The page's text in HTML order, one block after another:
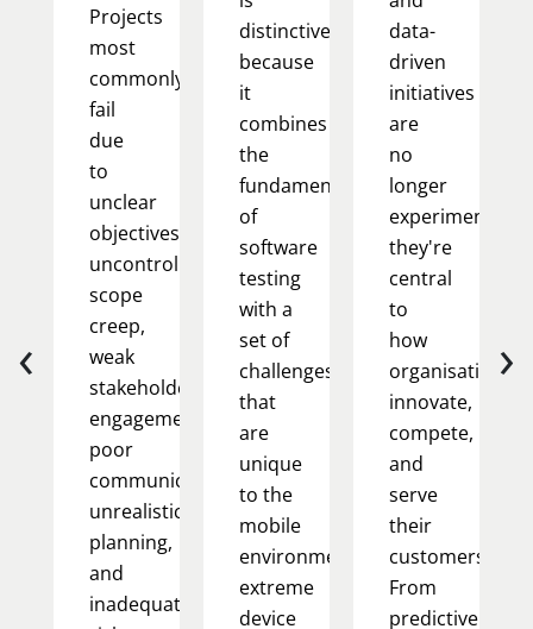
Projects
most
commonly
fail
due
to
unclear
objectives,
uncontrolled
scope
creep,
weak
stakeholder
engagement,
poor
communication,
unrealistic
planning,
and
inadequate
distinctive
because
it
combines
the
fundamentals
of
software
testing
with a
set of
challenges
that
are
unique
to the
mobile
environment:
extreme
device
data-
driven
initiatives
are
no
longer
experimental;
they're
central
to
how
organisations
innovate,
compete,
and
serve
their
customers.
From
predictive
‹ ›